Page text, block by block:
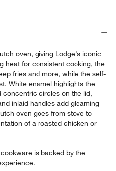
oven, giving Lodge's iconic
heat for consistent cooking, the
fries and more, while the self-
White enamel highlights the
concentric circles on the lid,
inlaid handles add gleaming
oven goes from stove to
of a roasted chicken or
is backed by the